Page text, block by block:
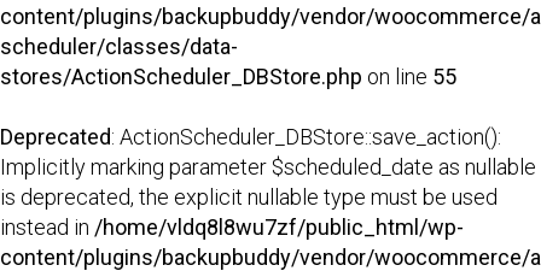
content/plugins/backupbuddy/vendor/woocommerce/
scheduler/classes/data-
stores/ActionScheduler_DBStore.php on line 55
Deprecated: ActionScheduler_DBStore::save_action():
Implicitly marking parameter $scheduled_date as nullable
is deprecated, the explicit nullable type must be used
instead in /home/vldq8l8wu7zf/public_html/wp-
content/plugins/backupbuddy/vendor/woocommerce/